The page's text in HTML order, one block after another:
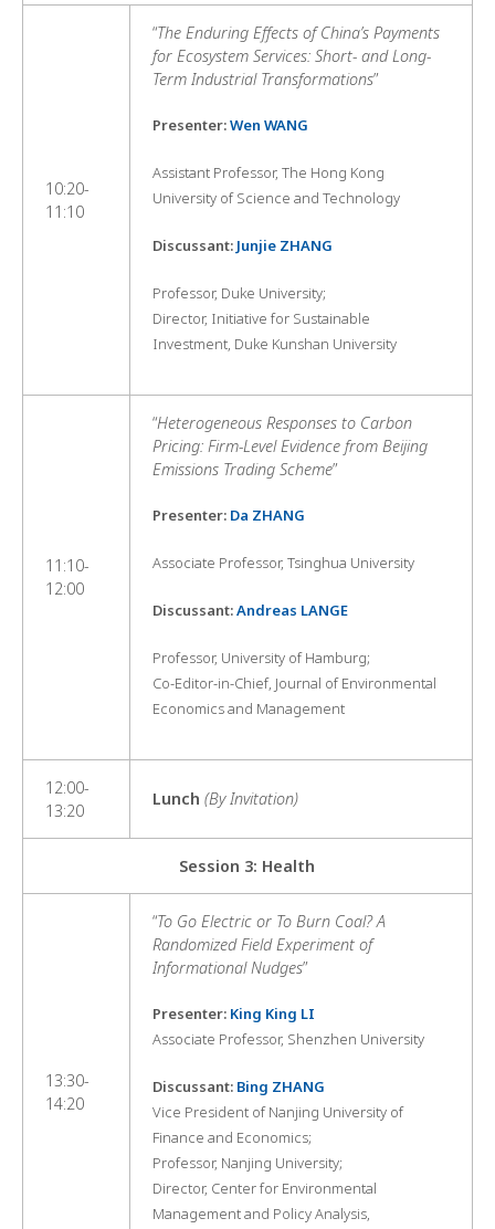
10:20-
11:10
“The Enduring Effects of China’s Payments
for Ecosystem Services: Short- and Long-
Term Industrial Transformations”
Presenter:Wen WANG
Assistant Professor, The Hong Kong
University of Science and Technology
Discussant: Junjie ZHANG
Professor, Duke University;
Director, Initiative for Sustainable
Investment, Duke Kunshan University
11:10-
12:00
“Heterogeneous Responses to Carbon
Pricing: Firm-Level Evidence from Beijing
Emissions Trading Scheme”
Presenter: Da ZHANG
Associate Professor, Tsinghua University
Discussant:Andreas LANGE
Professor, University of Hamburg;
Co-Editor-in-Chief, Journal of Environmental
Economics and Management
12:00-
13:20
Lunch (By Invitation)
Session 3: Health
13:30-
14:20
“To Go Electric or To Burn Coal? A
Randomized Field Experiment of
Informational Nudges”
Presenter: King King LI
Associate Professor, Shenzhen University
Discussant: Bing ZHANG
Vice President of Nanjing University of
Finance and Economics;
Professor, Nanjing University;
Director, Center for Environmental
Management and Policy Analysis,